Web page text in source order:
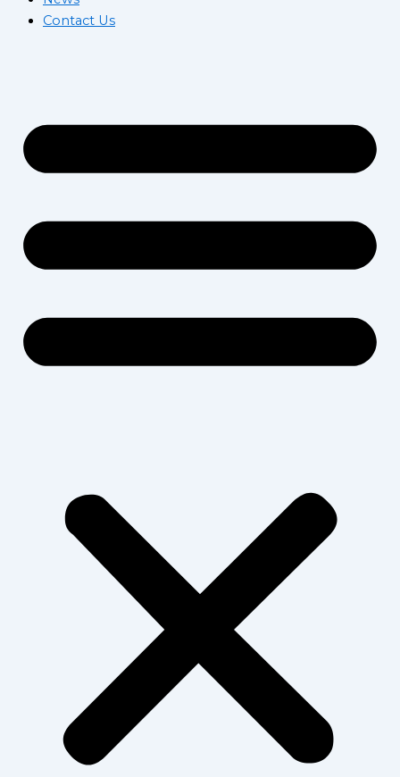
Contact Us